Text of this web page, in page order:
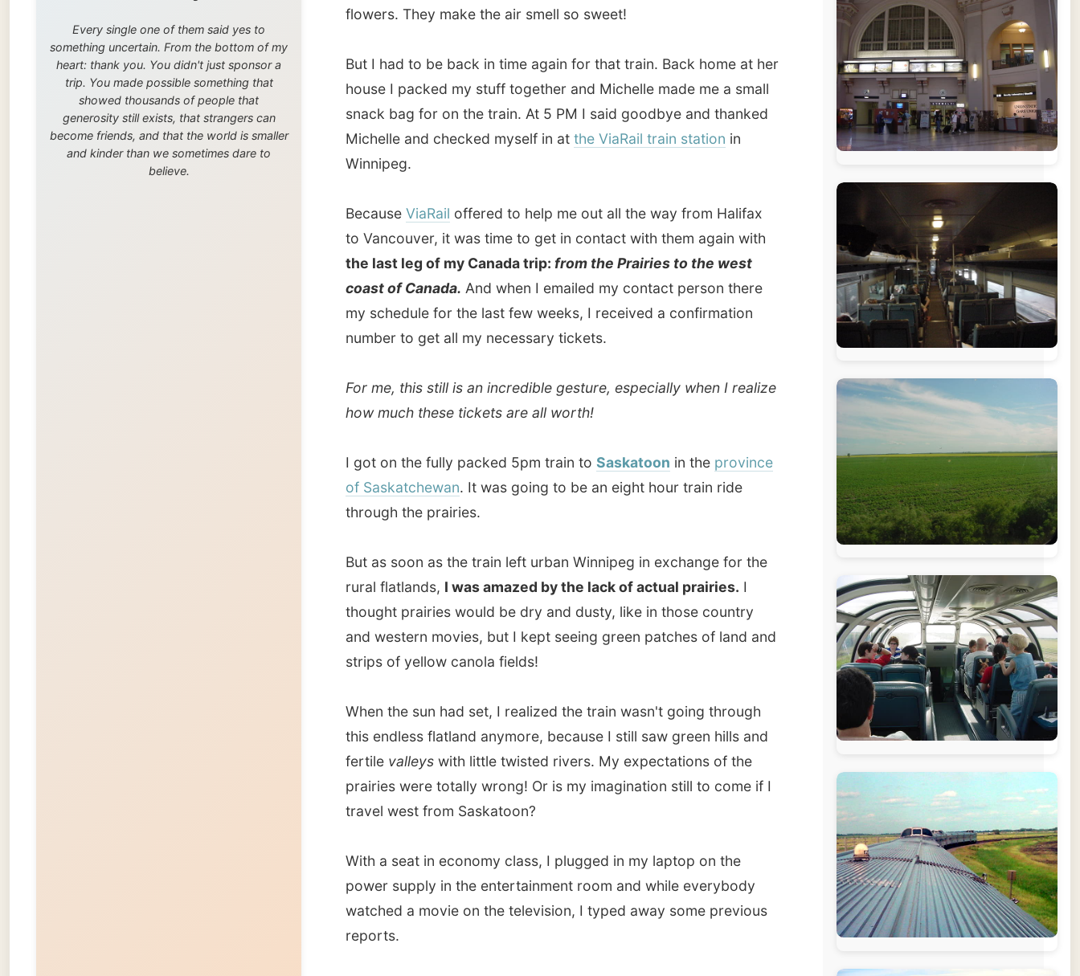
BecauseViaRail offered to help me out all the way from Halifax
the last leg of my Canada trip:from the Prairies to the west
coast of Canada.And when I emailed my contact person there
my schedule for the last few weeks, I received a confirmation
number to get all my necessary tickets.
I got on the fully packed 5pm train toSaskatoonin theprovince
of Saskatchewan. It was going to be an eight hour train ride
through the prairies.
But as soon as the train left urban Winnipeg in exchange for the
thought prairies would be dry and dusty, like in those country
and western movies, but I kept seeing green patches of land and
When the sun had set, I realized the train wasn't going through
this endless flatland anymore, because I still saw green hills and
fertile valleys with little twisted rivers. My expectations of the
travel west from Saskatoon?
With a seat in economy class, I plugged in my laptop on the
power supply in the entertainment room and while everybody
watched a movie on the television, I typed away some previous
I crossed the border to Saskatchewan in the darkness of the
night and gained again another hour because of another time-
zone (+7 GMT).
Is there such thing as a trainlag?
Good night green prairies!